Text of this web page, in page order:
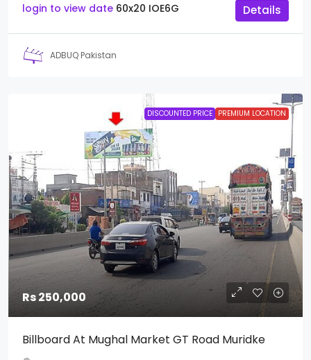
login to view date 60x20 IOE6G Details
ADBUQ Pakistan
DISCOUNTED PRICE PREMIUM LOCATION
Rs 250,000
Billboard At Mughal Market GT Road Muridke